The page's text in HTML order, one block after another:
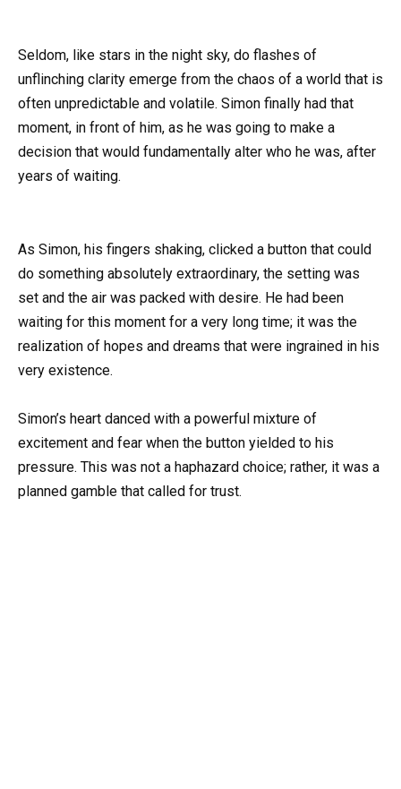
Seldom, like stars in the night sky, do flashes of
unflinching clarity emerge from the chaos of a world that is
often unpredictable and volatile. Simon finally had that
moment, in front of him, as he was going to make a
decision that would fundamentally alter who he was, after
years of waiting.
As Simon, his fingers shaking, clicked a button that could
do something absolutely extraordinary, the setting was
set and the air was packed with desire. He had been
waiting for this moment for a very long time; it was the
realization of hopes and dreams that were ingrained in his
very existence.
Simon’s heart danced with a powerful mixture of
excitement and fear when the button yielded to his
pressure. This was not a haphazard choice; rather, it was a
planned gamble that called for trust.